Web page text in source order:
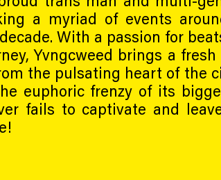
a myriad of events
With a passion for
Yvngcweed brings a
the pulsating heart of the
euphoric frenzy of its
fails to captivate and